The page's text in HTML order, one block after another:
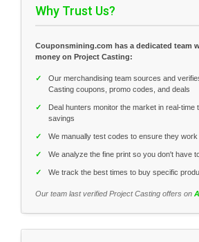
Why Trust Us?
Couponsmining.com has a dedicated team
money on Project Casting:
✓
Our merchandising team sources and
Casting coupons, promo codes, and deals
✓
Deal hunters monitor the market in real-time
savings
✓ We manually test codes to ensure they
✓ We analyze the fine print so you don't have
✓ We track the best times to buy specific
Our team last verified Project Casting offers on